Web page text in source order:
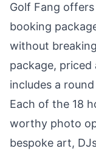
Golf Fang
booking
without
package, priced
includes a
Each of the 18
worthy photo
bespoke art,